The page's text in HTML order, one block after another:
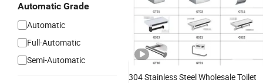
Automatic Grade
Automatic
Full-Automatic
Semi-Automatic
304 Stainless Steel Wholesale Toilet